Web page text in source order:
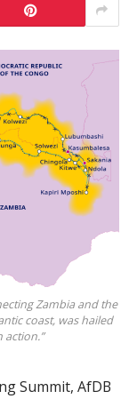
Zambia and the
coast, was hailed
action.”
Summit, AfDB